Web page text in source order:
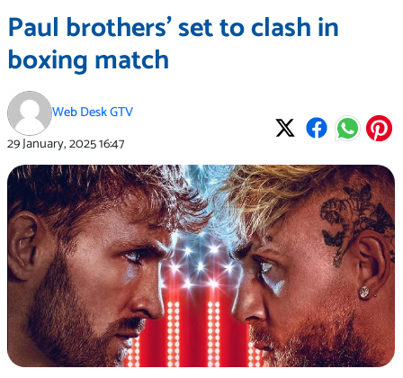
Paul brothers’ set to clash in
boxing match
Web Desk GTV
29 January, 202516:47